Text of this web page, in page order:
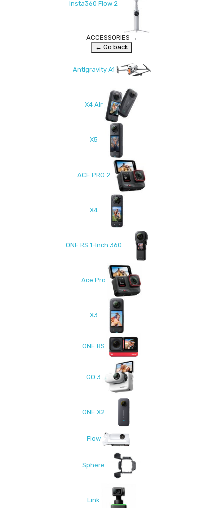
Insta360 Flow 2
ACCESSORIES →
← Go back
Antigravity A1
X4 Air
X5
ACE PRO 2
X4
ONE RS 1-Inch 360
Ace Pro
X3
ONE RS
GO 3
ONE X2
Flow
Sphere
Link